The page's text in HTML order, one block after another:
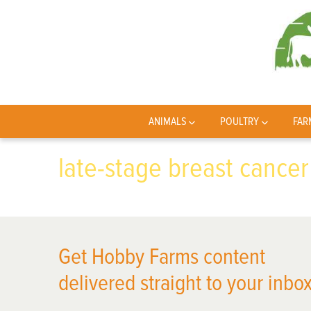
ANIMALS POULTRY
late-stage breast cancer
Get Hobby Farms content
delivered straight to your